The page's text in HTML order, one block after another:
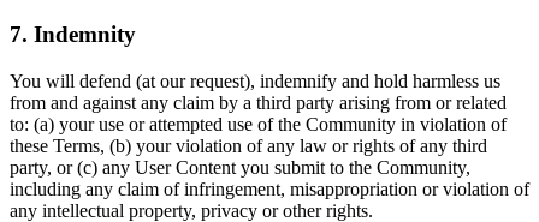
7. Indemnity
You will defend (at our request), indemnify and hold harmless us
from and against any claim by a third party arising from or related
to: (a) your use or attempted use of the Community in violation of
these Terms, (b) your violation of any law or rights of any third
party, or (c) any User Content you submit to the Community,
including any claim of infringement, misappropriation or violation of
any intellectual property, privacy or other rights.